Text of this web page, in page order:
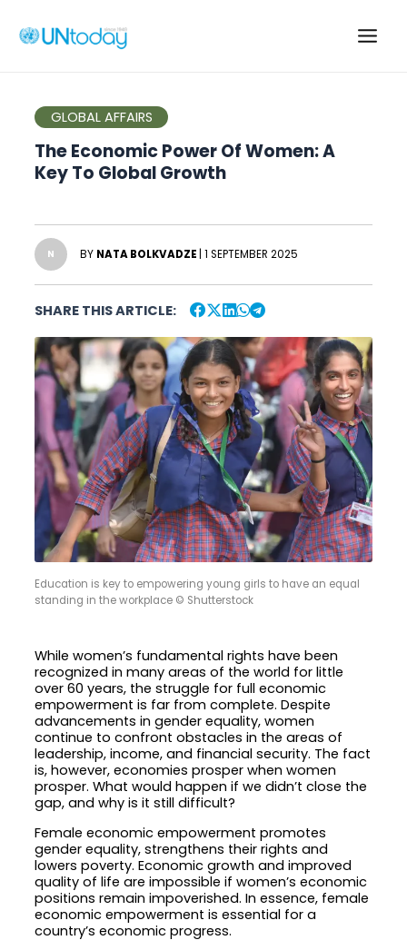
Main
GLOBAL AFFAIRS
The Economic Power Of Women: A
Key To Global Growth
N BY NATA BOLKVADZE | 1 SEPTEMBER 2025
SHARE THIS ARTICLE:
Education is key to empowering young girls to have an equal
standing in the workplace © Shutterstock
While women’s fundamental rights have been
recognized in many areas of the world for little
over 60 years, the struggle for full economic
empowerment is far from complete. Despite
advancements in gender equality, women
continue to confront obstacles in the areas of
leadership, income, and financial security. The fact
is, however, economies prosper when women
prosper. What would happen if we didn’t close the
gap, and why is it still difficult?
Female economic empowerment promotes
gender equality, strengthens their rights and
lowers poverty. Economic growth and improved
quality of life are impossible if women’s economic
positions remain impoverished. In essence, female
economic empowerment is essential for a
country’s economic progress.